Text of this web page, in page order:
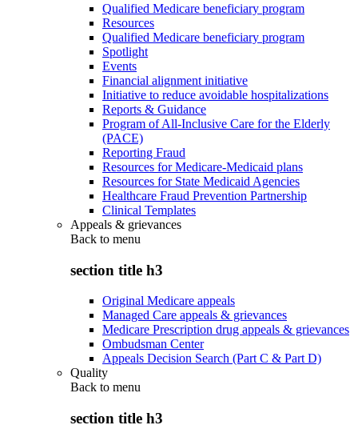
Qualified Medicare beneficiary program
Resources
Qualified Medicare beneficiary program
Spotlight
Events
Financial alignment initiative
Initiative to reduce avoidable hospitalizations
Reports & Guidance
Program of All-Inclusive Care for the Elderly
(PACE)
Reporting Fraud
Resources for Medicare-Medicaid plans
Resources for State Medicaid Agencies
Healthcare Fraud Prevention Partnership
Clinical Templates
Appeals & grievances
Back to menu
section title h3
Original Medicare appeals
Managed Care appeals & grievances
Medicare Prescription drug appeals & grievances
Ombudsman Center
Appeals Decision Search (Part C & Part D)
Quality
Back to menu
section title h3